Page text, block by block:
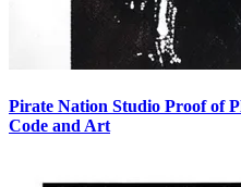
Pirate Nation Studio Proof of
Code and Art